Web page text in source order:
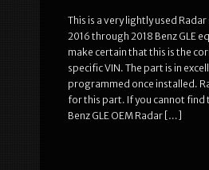
This is a very lightly used
2016 through 2018 Benz GLE
make certain that this is the
specific VIN. The part is in
programmed once installed.
for this part. If you cannot find
Benz GLE OEM Radar […]